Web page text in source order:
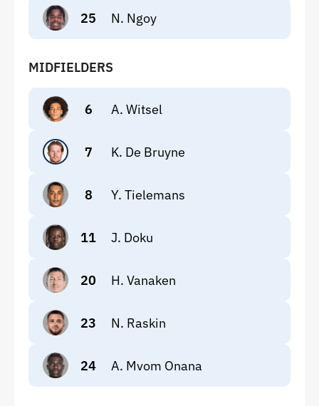
25 N. Ngoy
MIDFIELDERS
6 A. Witsel
7 K. De Bruyne
8 Y. Tielemans
11 J. Doku
20 H. Vanaken
23 N. Raskin
24 A. Mvom Onana